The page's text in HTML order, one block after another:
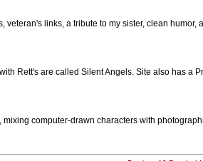
veteran's links, a tribute to my sister, clean
Rett's are called Silent Angels. Site also has a
computer-drawn characters with